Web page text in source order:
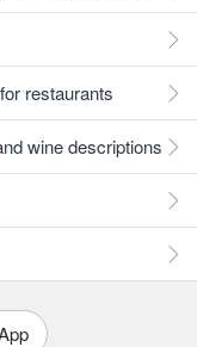
restaurants
wine descriptions